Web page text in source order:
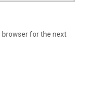
browser for the next